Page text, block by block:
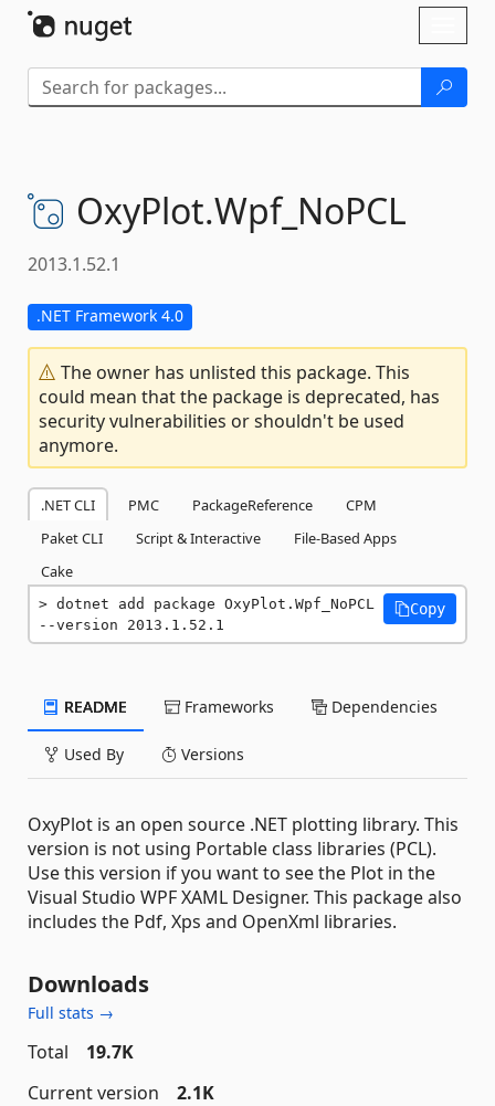
OxyPlot.Wpf_NoPCL
2013.1.52.1
.NET Framework 4.0
The owner has unlisted this package. This
could mean that the package is deprecated, has
security vulnerabilities or shouldn't be used
anymore.
.NET CLI PMC PackageReference
CPM
Paket CLI
Script & Interactive
File-Based Apps
Cake
dotnet add package OxyPlot.Wpf_NoPCL
--version 2013.1.52.1
Copy
README Frameworks Dependencies
Used By Versions
OxyPlot is an open source .NET plotting library. This
version is not using Portable class libraries (PCL).
Use this version if you want to see the Plot in the
Visual Studio WPF XAML Designer. This package also
includes the Pdf, Xps and OpenXml libraries.
Downloads
Full stats →
Total
19.7K
Current version
2.1K